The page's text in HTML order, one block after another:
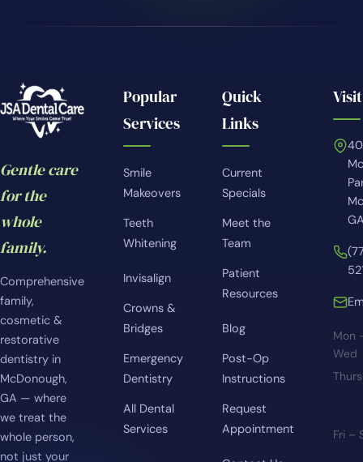
Gentle care
for the
whole
family.
Comprehensive
family,
cosmetic &
restorative
dentistry in
McDonough,
GA — where
we treat the
whole person,
not just your
Popular
Services
Smile
Makeovers
Teeth
Whitening
Invisalign
Crowns &
Bridges
Emergency
Dentistry
All Dental
Services
Quick
Links
Current
Specials
Meet the
Team
Patient
Resources
Blog
Post-Op
Instructions
Request
Appointment
Mon
Wed
Fri –